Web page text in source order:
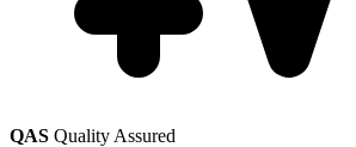
QAS Quality Assured